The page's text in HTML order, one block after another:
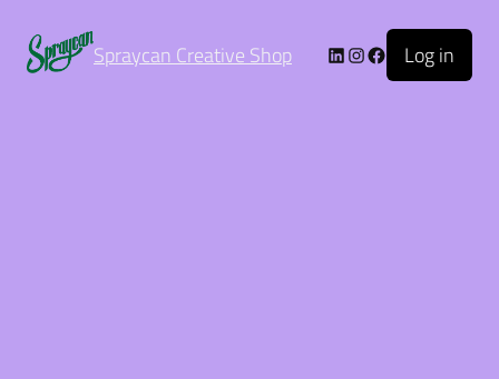
Spraycan Creative Shop Log in